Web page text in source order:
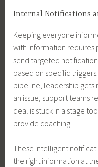
Internal Notifications
Keeping everyone
with information requires
send targeted
based on specific
pipeline, leadership gets
an issue, support teams
deal is stuck in a stage
provide coaching.
These intelligent
the right information at